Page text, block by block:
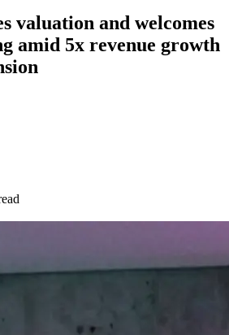
valuation and welcomes
amid 5x revenue growth